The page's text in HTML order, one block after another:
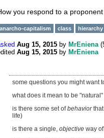
you respond to a
anarcho-capitalism class hierarchy
Aug 15, 2015 by MrEniena (
Aug 15, 2015 by MrEniena
some questions you might want
what does it mean to be
is there some set ofbehavior
life)
is there a single, objective way